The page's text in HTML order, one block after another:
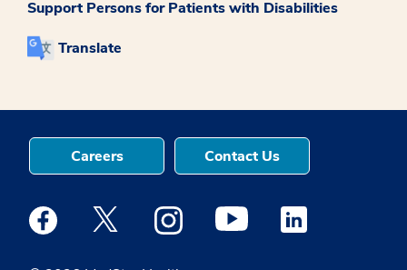
Support Persons for Patients with Disabilities
Translate
Careers Contact Us
Medstar Facebook opens a new window
Medstar Twitter opens a new window
Medstar Instagram opens a new
Medstar Youtube opens a
Medstar Linkedin